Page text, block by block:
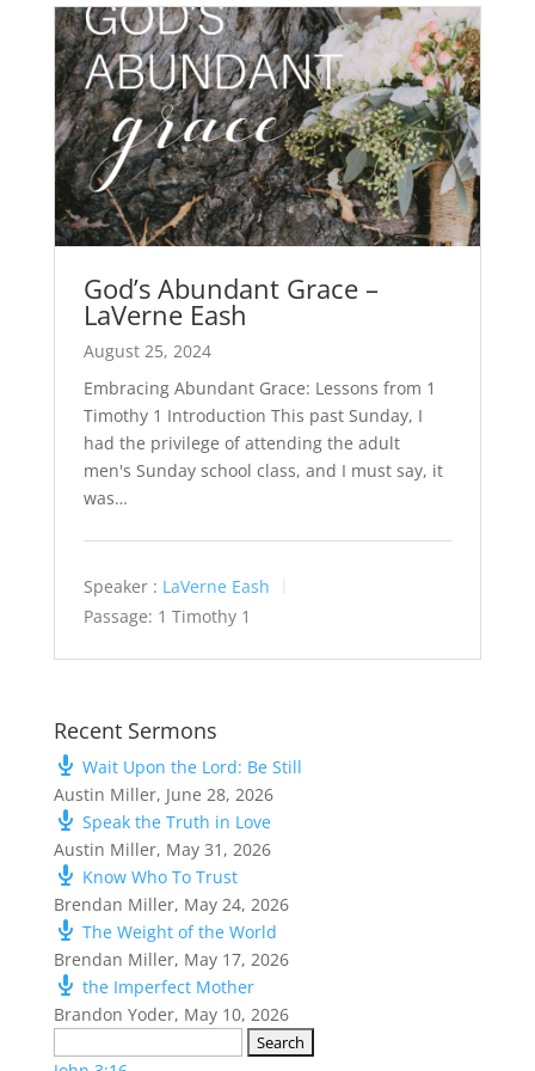
God’s Abundant Grace –
LaVerne Eash
August 25, 2024
Embracing Abundant Grace: Lessons from 1
Timothy 1 Introduction This past Sunday, I
had the privilege of attending the adult
men's Sunday school class, and I must say, it
was…
Speaker : LaVerne Eash
Passage: 1 Timothy 1
Recent Sermons
Wait Upon the Lord: Be Still
Austin Miller, June 28, 2026
Speak the Truth in Love
Austin Miller, May 31, 2026
Know Who To Trust
Brendan Miller, May 24, 2026
The Weight of the World
Brendan Miller, May 17, 2026
the Imperfect Mother
Brandon Yoder, May 10, 2026